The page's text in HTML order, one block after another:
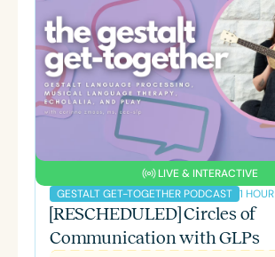
LIVE & INTERACTIVE
GESTALT GET-TOGETHER PODCAST 1 HOUR
[RESCHEDULED] Circles of
Communication with GLPs